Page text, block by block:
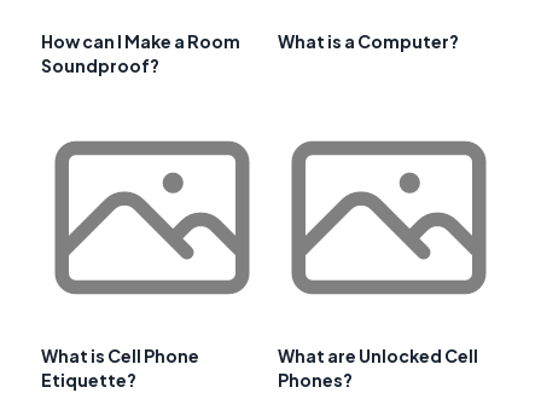
How can I Make a Room
Soundproof?
What is a Computer?
What is Cell Phone
Etiquette?
What are Unlocked Cell
Phones?